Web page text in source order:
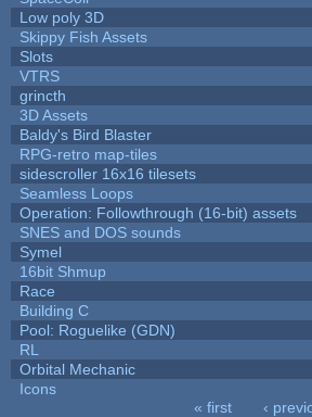
Low poly 3D
Skippy Fish Assets
Slots
VTRS
grincth
3D Assets
Baldy's Bird Blaster
RPG-retro map-tiles
sidescroller 16x16 tilesets
Seamless Loops
Operation: Followthrough (16-bit) assets
SNES and DOS sounds
Symel
16bit Shmup
Race
Building C
Pool: Roguelike (GDN)
RL
Orbital Mechanic
Icons
« first ‹